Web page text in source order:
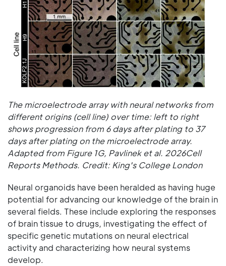
The microelectrode array with neural networks from
different origins (cell line) over time: left to right
shows progression from 6 days after plating to 37
days after plating on the microelectrode array.
Adapted from Figure 1G, Pavlinek et al. 2026Cell
Reports Methods. Credit: King's College London
Neural organoids have been heralded as having huge
potential for advancing our knowledge of the brain in
several fields. These include exploring the responses
of brain tissue to drugs, investigating the effect of
specific genetic mutations on neural electrical
activity and characterizing how neural systems
develop.